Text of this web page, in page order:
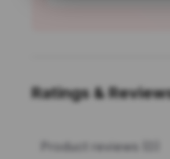
Ratings &
Product reviews (0)